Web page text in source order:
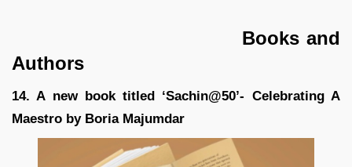
Books and
Authors
14. A new book titled ‘Sachin@50’- Celebrating A
Maestro by Boria Majumdar